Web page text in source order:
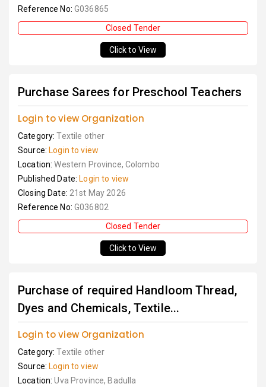
Reference No: G036865
Closed Tender
Click to View
Purchase Sarees for Preschool Teachers
Login to view Organization
Category:Textile other
Source: Login to view
Location:Western Province, Colombo
Published Date: Login to view
Closing Date: 21st May 2026
Reference No: G036802
Closed Tender
Click to View
Purchase of required Handloom Thread,
Dyes and Chemicals, Textile...
Login to view Organization
Category:Textile other
Source: Login to view
Location:Uva Province, Badulla